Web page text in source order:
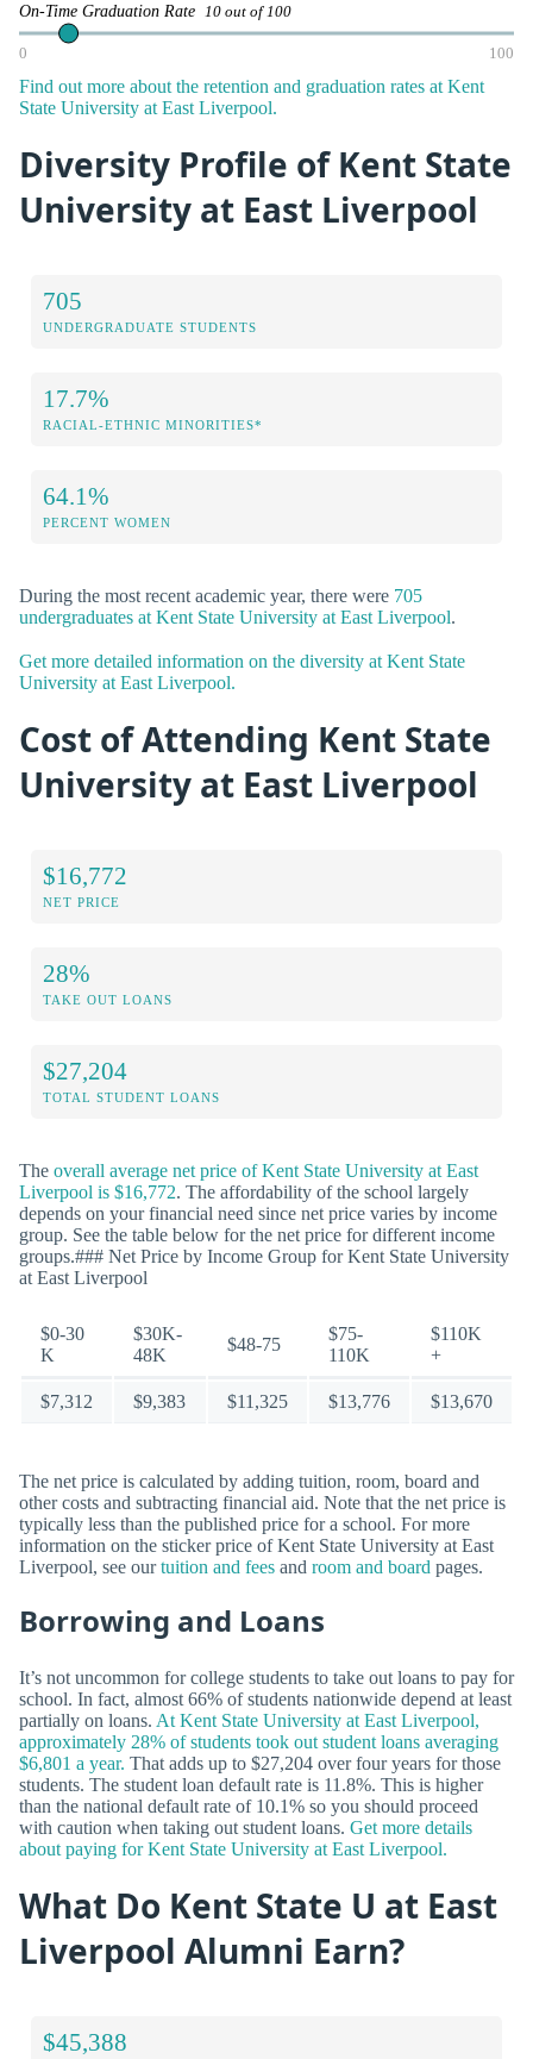
On-Time Graduation Rate 10 out of 100
0 100
Find out more about the retention and graduation rates at Kent
State University at East Liverpool.
Diversity Profile of Kent State
University at East Liverpool
705
UNDERGRADUATE STUDENTS
17.7%
RACIAL-ETHNIC MINORITIES*
64.1%
PERCENT WOMEN
During the most recent academic year, there were 705
undergraduates at Kent State University at East Liverpool.
Get more detailed information on the diversity at Kent State
University at East Liverpool.
Cost of Attending Kent State
University at East Liverpool
$16,772
NET PRICE
28%
TAKE OUT LOANS
$27,204
TOTAL STUDENT LOANS
The overall average net price of Kent State University at East
Liverpool is $16,772. The affordability of the school largely
depends on your financial need since net price varies by income
group. See the table below for the net price for different income
groups.### Net Price by Income Group for Kent State University
at East Liverpool
$0-30
K
$30K-
48K
$48-75
$75-
110K
$110K
+
$7,312 $9,383 $11,325 $13,776 $13,670
The net price is calculated by adding tuition, room, board and
other costs and subtracting financial aid. Note that the net price is
typically less than the published price for a school. For more
information on the sticker price of Kent State University at East
Liverpool, see ourtuition and fees and room and board pages.
Borrowing and Loans
It’s not uncommon for college students to take out loans to pay for
school. In fact, almost 66% of students nationwide depend at least
partially on loans. At Kent State University at East Liverpool,
approximately 28% of students took out student loans averaging
$6,801 a year. That adds up to $27,204 over four years for those
students. The student loan default rate is 11.8%. This is higher
than the national default rate of 10.1% so you should proceed
with caution when taking out student loans. Get more details
about paying for Kent State University at East Liverpool.
What Do Kent State U at East
Liverpool Alumni Earn?
$45,388